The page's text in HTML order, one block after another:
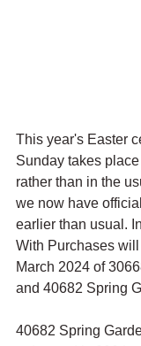
This year's Easter
Sunday takes
rather than in the
we now have
earlier than usual.
With Purchases
March 2024 of
and 40682 Spring
40682 Spring